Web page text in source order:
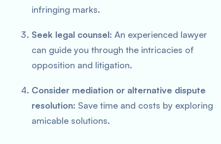
infringing marks.
Seek legal counsel: An experienced lawyer
can guide you through the intricacies of
opposition and litigation.
Consider mediation or alternative dispute
resolution: Save time and costs by exploring
amicable solutions.